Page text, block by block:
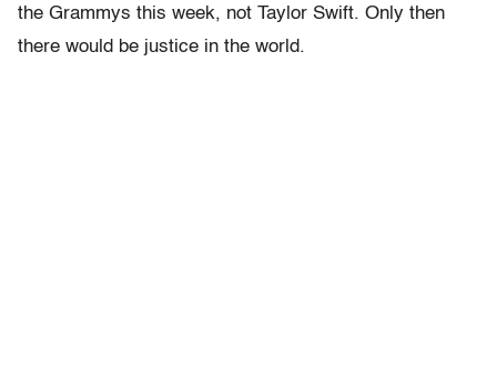
the Grammys this week, not Taylor Swift. Only then
there would be justice in the world.